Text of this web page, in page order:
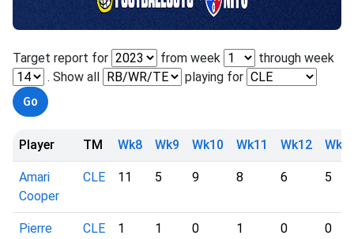
Target report for from week
through week
. Show all
playing for
Player TM Wk8 Wk9 Wk10 Wk11 Wk12
Amari
Cooper
CLE 11 5 9 8 6 5
Pierre
CLE 1 1 0 1 0 0